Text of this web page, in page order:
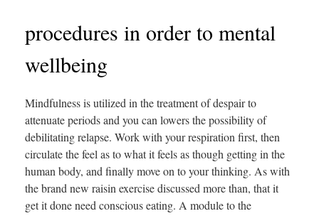
procedures in order to mental
wellbeing
Mindfulness is utilized in the treatment of despair to
attenuate periods and you can lowers the possibility of
debilitating relapse. Work with your respiration first, then
circulate the feel as to what it feels as though getting in the
human body, and finally move on to your thinking. As with
the brand new raisin exercise discussed more than, that it
get it done need conscious eating. A module to the